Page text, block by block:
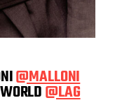
@MALLONI
@LAG